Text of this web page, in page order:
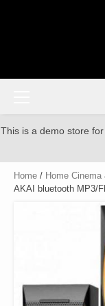
This is a demo store
Home / Home Cinema
AKAI bluetooth MP3/